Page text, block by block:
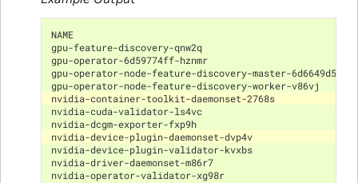
NAME
gpu-feature-discovery-qnw2q
gpu-operator-6d59774ff-hznmr
gpu-operator-node-feature-discovery-master-
gpu-operator-node-feature-discovery-worker-
nvidia-container-toolkit-daemonset-2768s
nvidia-cuda-validator-ls4vc
nvidia-dcgm-exporter-fxp9h
nvidia-device-plugin-daemonset-dvp4v
nvidia-device-plugin-validator-kvxbs
nvidia-driver-daemonset-m86r7
nvidia-operator-validator-xg98r